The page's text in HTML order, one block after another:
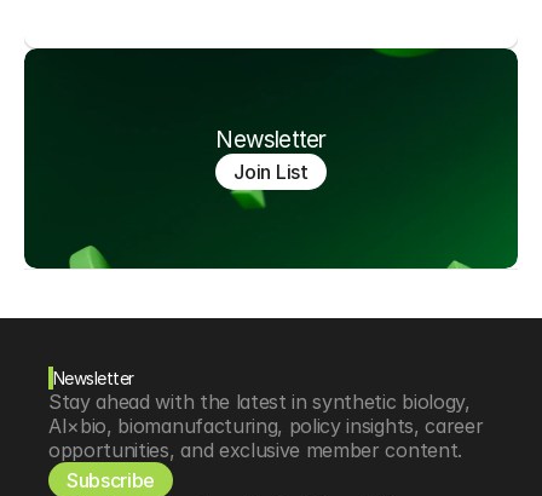
Newsletter
Join List
Newsletter
Stay ahead with the latest in synthetic biology,
AI×bio, biomanufacturing, policy insights, career
opportunities, and exclusive member content.
Subscribe